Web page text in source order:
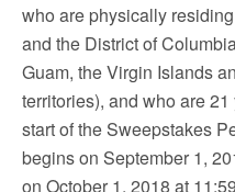
who are physically
and the District of
Guam, the Virgin Islands
territories), and who are
start of the Sweepstakes
begins on September 1,
on October 1, 2018 at